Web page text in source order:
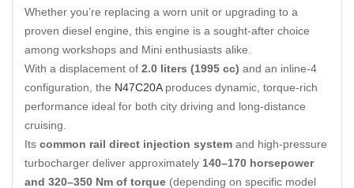
Whether you’re replacing a worn unit or upgrading to a
proven diesel engine, this engine is a sought-after choice
among workshops and Mini enthusiasts alike.
With a displacement of 2.0 liters (1995 cc) and an inline-4
configuration, the N47C20Aproduces dynamic, torque-rich
performance ideal for both city driving and long-distance
cruising.
Its common rail direct injection system and high-pressure
turbocharger deliver approximately 140–170 horsepower
and 320–350 Nm of torque (depending on specific model